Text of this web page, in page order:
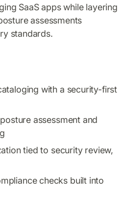
SaaS apps while layering
assessments
standards.
with a security-first
assessment and
tied to security review,
checks built into